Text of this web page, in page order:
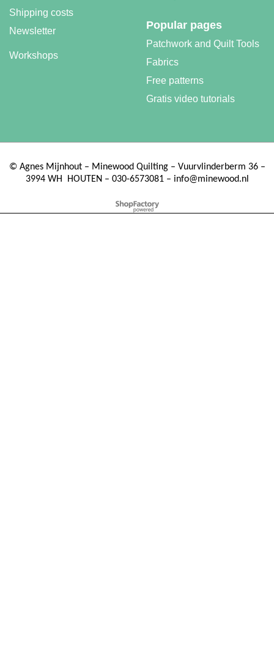
Shipping costs
Newsletter
Popular pages
Patchwork and Quilt Tools
Fabrics
Free patterns
Gratis video tutorials
Workshops
©Agnes Mijnhout – Minewood Quilting – Vuurvlinderberm 36 –
3994 WH
HOUTEN – 030-6573081 – info@minewood.nl
To create online store ShopFactory eCommerce software was used.